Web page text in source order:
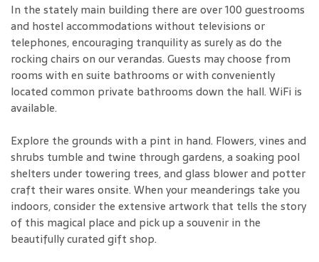
In the stately main building there are over 100 guestrooms
and hostel accommodations without televisions or
telephones, encouraging tranquility as surely as do the
rocking chairs on our verandas. Guests may choose from
rooms with en suite bathrooms or with conveniently
located common private bathrooms down the hall. WiFi is
available.
Explore the grounds with a pint in hand. Flowers, vines and
shrubs tumble and twine through gardens, a soaking pool
shelters under towering trees, and glass blower and potter
craft their wares onsite. When your meanderings take you
indoors, consider the extensive artwork that tells the story
of this magical place and pick up a souvenir in the
beautifully curated gift shop.